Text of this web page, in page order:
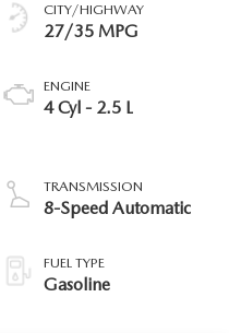
CITY/HIGHWAY
27/35 MPG
ENGINE
4 Cyl - 2.5 L
TRANSMISSION
8-Speed Automatic
FUEL TYPE
Gasoline